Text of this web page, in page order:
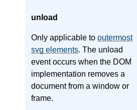
unload
Only applicable to outermost
svg elements. The unload
event occurs when the DOM
implementation removes a
document from a window or
frame.